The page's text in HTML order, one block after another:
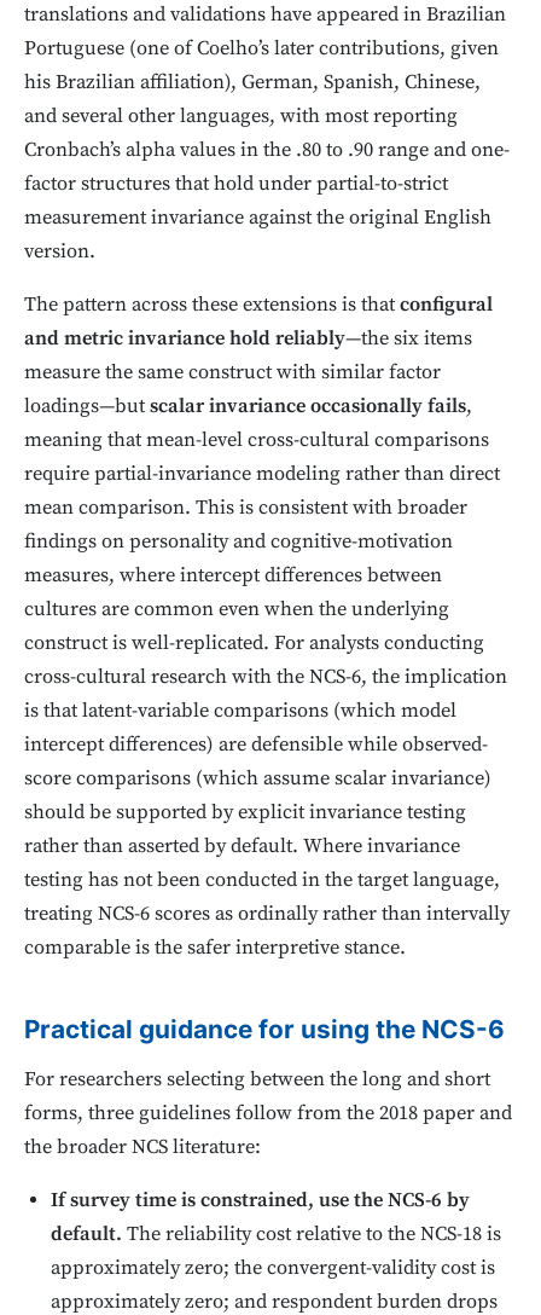
translations and validations have appeared in Brazilian
Portuguese (one of Coelho’s later contributions, given
his Brazilian affiliation), German, Spanish, Chinese,
and several other languages, with most reporting
Cronbach’s alpha values in the .80 to .90 range and one-
factor structures that hold under partial-to-strict
measurement invariance against the original English
version.
The pattern across these extensions is thatconfigural
and metric invariance hold reliably—the six items
measure the same construct with similar factor
loadings—butscalar invariance occasionally fails,
meaning that mean-level cross-cultural comparisons
require partial-invariance modeling rather than direct
mean comparison. This is consistent with broader
findings on personality and cognitive-motivation
measures, where intercept differences between
cultures are common even when the underlying
construct is well-replicated. For analysts conducting
cross-cultural research with the NCS-6, the implication
is that latent-variable comparisons (which model
intercept differences) are defensible while observed-
score comparisons (which assume scalar invariance)
should be supported by explicit invariance testing
rather than asserted by default. Where invariance
testing has not been conducted in the target language,
treating NCS-6 scores as ordinally rather than intervally
comparable is the safer interpretive stance.
Practical guidance for using the NCS-6
For researchers selecting between the long and short
forms, three guidelines follow from the 2018 paper and
the broader NCS literature:
If survey time is constrained, use the NCS-6 by
default. The reliability cost relative to the NCS-18 is
approximately zero; the convergent-validity cost is
approximately zero; and respondent burden drops